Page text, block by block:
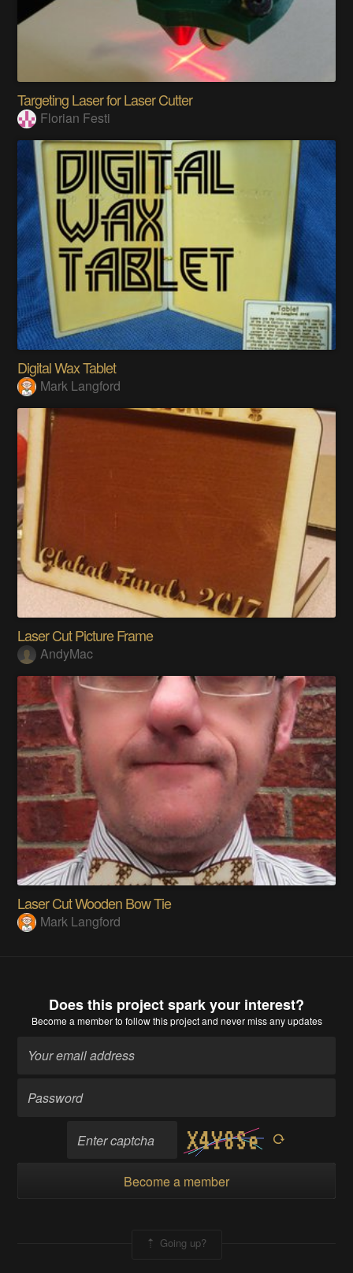
Targeting Laser for Laser Cutter
Florian Festi
Digital Wax Tablet
Mark Langford
Laser Cut Picture Frame
AndyMac
Laser Cut Wooden Bow Tie
Mark Langford
Does this project spark your interest?
Become a memberto follow this project and never miss any updates
Become a member
Going up?